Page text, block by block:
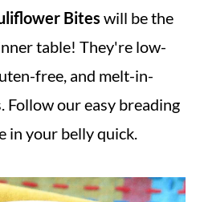
Bites will be the
table! They're low-
free, and melt-in-
our easy breading
in your belly quick.